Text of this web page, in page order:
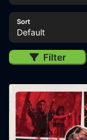
Sort
Default
Filter